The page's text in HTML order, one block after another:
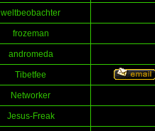
weltbeobachter
frozeman
andromeda
Tibetfee
Networker
Jesus-Freak